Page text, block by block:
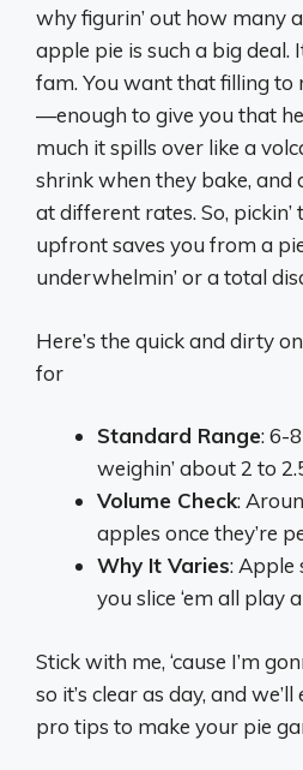
why figurin’ out how many
apple pie is such a big deal.
fam. You want that filling to
—enough to give you that
much it spills over like a
shrink when they bake,
at different rates. So,
upfront saves you from a
underwhelmin’ or a total
Here’s the quick and dirty
for
Standard Range: 6-
weighin’ about 2 to
Volume Check:
apples once they’re
Why It Varies: Apple
you slice ‘em all play
Stick with me, ‘cause I’m
so it’s clear as day, and
pro tips to make your pie